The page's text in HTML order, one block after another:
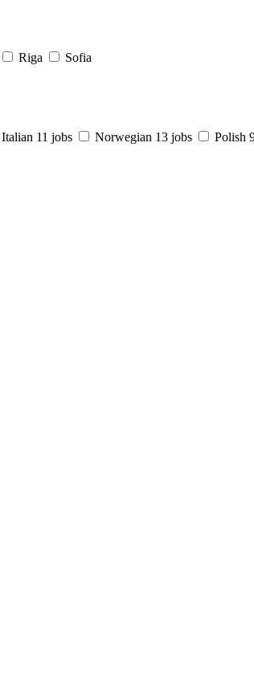
Riga Sofia
Italian 11 jobs Norwegian 13 jobs Polish